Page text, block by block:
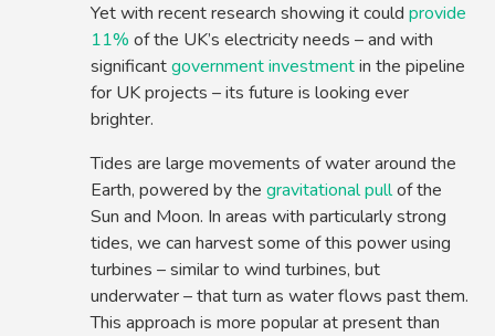
Yet with recent research showing it couldprovide
11% of the UK’s electricity needs – and with
significantgovernment investmentin the pipeline
for UK projects – its future is looking ever
brighter.
Tides are large movements of water around the
Earth, powered by thegravitational pullof the
Sun and Moon. In areas with particularly strong
tides, we can harvest some of this power using
turbines – similar to wind turbines, but
underwater – that turn as water flows past them.
This approach is more popular at present than